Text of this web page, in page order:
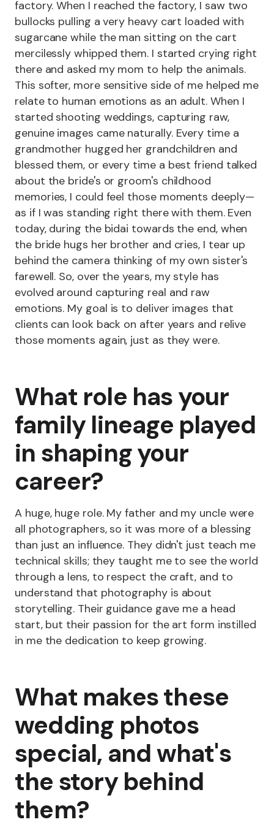
factory. When I reached the factory, I saw two
bullocks pulling a very heavy cart loaded with
sugarcane while the man sitting on the cart
mercilessly whipped them. I started crying right
there and asked my mom to help the animals.
This softer, more sensitive side of me helped me
relate to human emotions as an adult. When I
started shooting weddings, capturing raw,
genuine images came naturally. Every time a
grandmother hugged her grandchildren and
blessed them, or every time a best friend talked
about the bride's or groom's childhood
memories, I could feel those moments deeply—
as if I was standing right there with them. Even
today, during the bidai towards the end, when
the bride hugs her brother and cries, I tear up
behind the camera thinking of my own sister's
farewell. So, over the years, my style has
evolved around capturing real and raw
emotions. My goal is to deliver images that
clients can look back on after years and relive
those moments again, just as they were.
What role has your
family lineage played
in shaping your
career?
A huge, huge role. My father and my uncle were
all photographers, so it was more of a blessing
than just an influence. They didn't just teach me
technical skills; they taught me to see the world
through a lens, to respect the craft, and to
understand that photography is about
storytelling. Their guidance gave me a head
start, but their passion for the art form instilled
in me the dedication to keep growing.
What makes these
wedding photos
special, and what's
the story behind
them?